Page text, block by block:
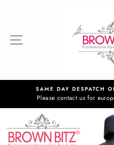
SITE NAVIGATION
SAME DAY DESPATCH
Please contact us for